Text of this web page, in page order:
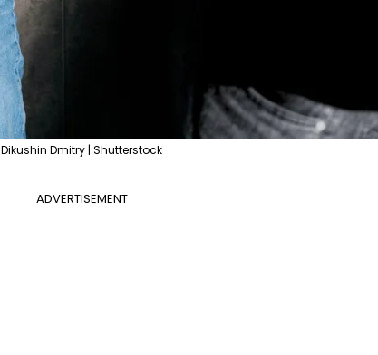
Dikushin Dmitry | Shutterstock
ADVERTISEMENT